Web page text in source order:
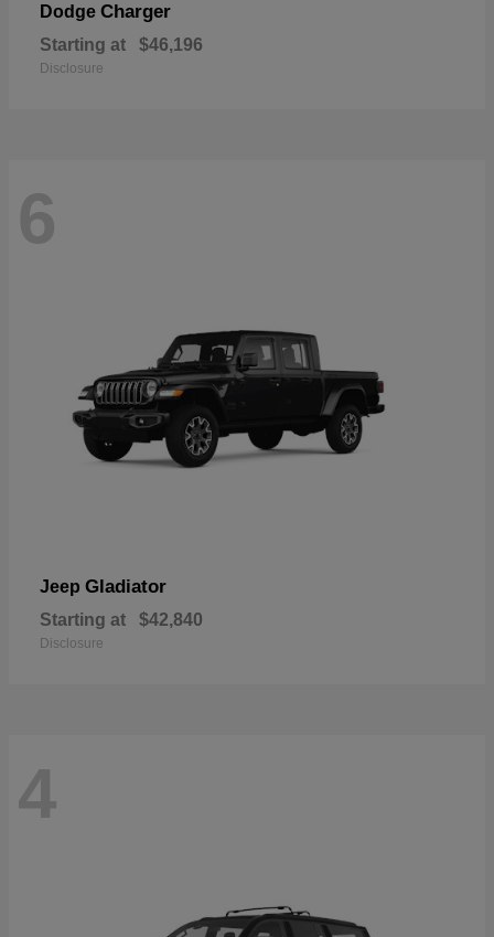
Dodge Charger
Starting at $46,196
Disclosure
6
Jeep Gladiator
Starting at $42,840
Disclosure
4